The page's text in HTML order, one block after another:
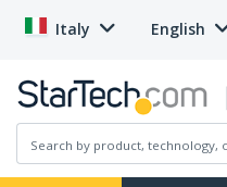
Italy English